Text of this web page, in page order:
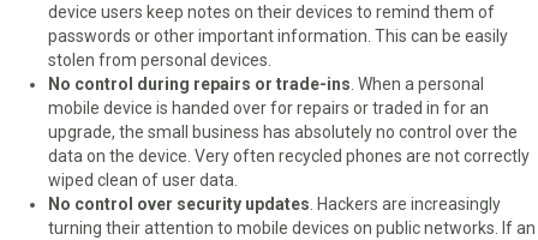
device users keep notes on their devices to remind them of
passwords or other important information. This can be easily
stolen from personal devices.
No control during repairs or trade-ins . When a personal
mobile device is handed over for repairs or traded in for an
upgrade, the small business has absolutely no control over the
data on the device. Very often recycled phones are not correctly
wiped clean of user data.
No control over security updates . Hackers are increasingly
turning their attention to mobile devices on public networks. If an